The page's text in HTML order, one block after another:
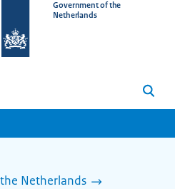
Government of the
Netherlands
Search
Netherlands